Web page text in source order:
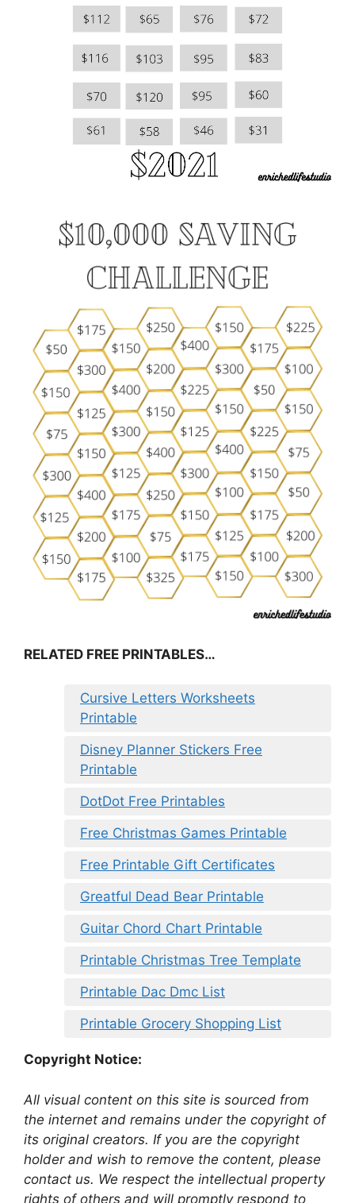
RELATED FREE PRINTABLES…
Cursive Letters Worksheets
Printable
Disney Planner Stickers Free
Printable
DotDot Free Printables
Free Christmas Games Printable
Free Printable Gift Certificates
Greatful Dead Bear Printable
Guitar Chord Chart Printable
Printable Christmas Tree Template
Printable Dac Dmc List
Printable Grocery Shopping List
Copyright Notice:
All visual content on this site is sourced from
the internet and remains under the copyright of
its original creators. If you are the copyright
holder and wish to remove the content, please
contact us. We respect the intellectual property
rights of others and will promptly respond to